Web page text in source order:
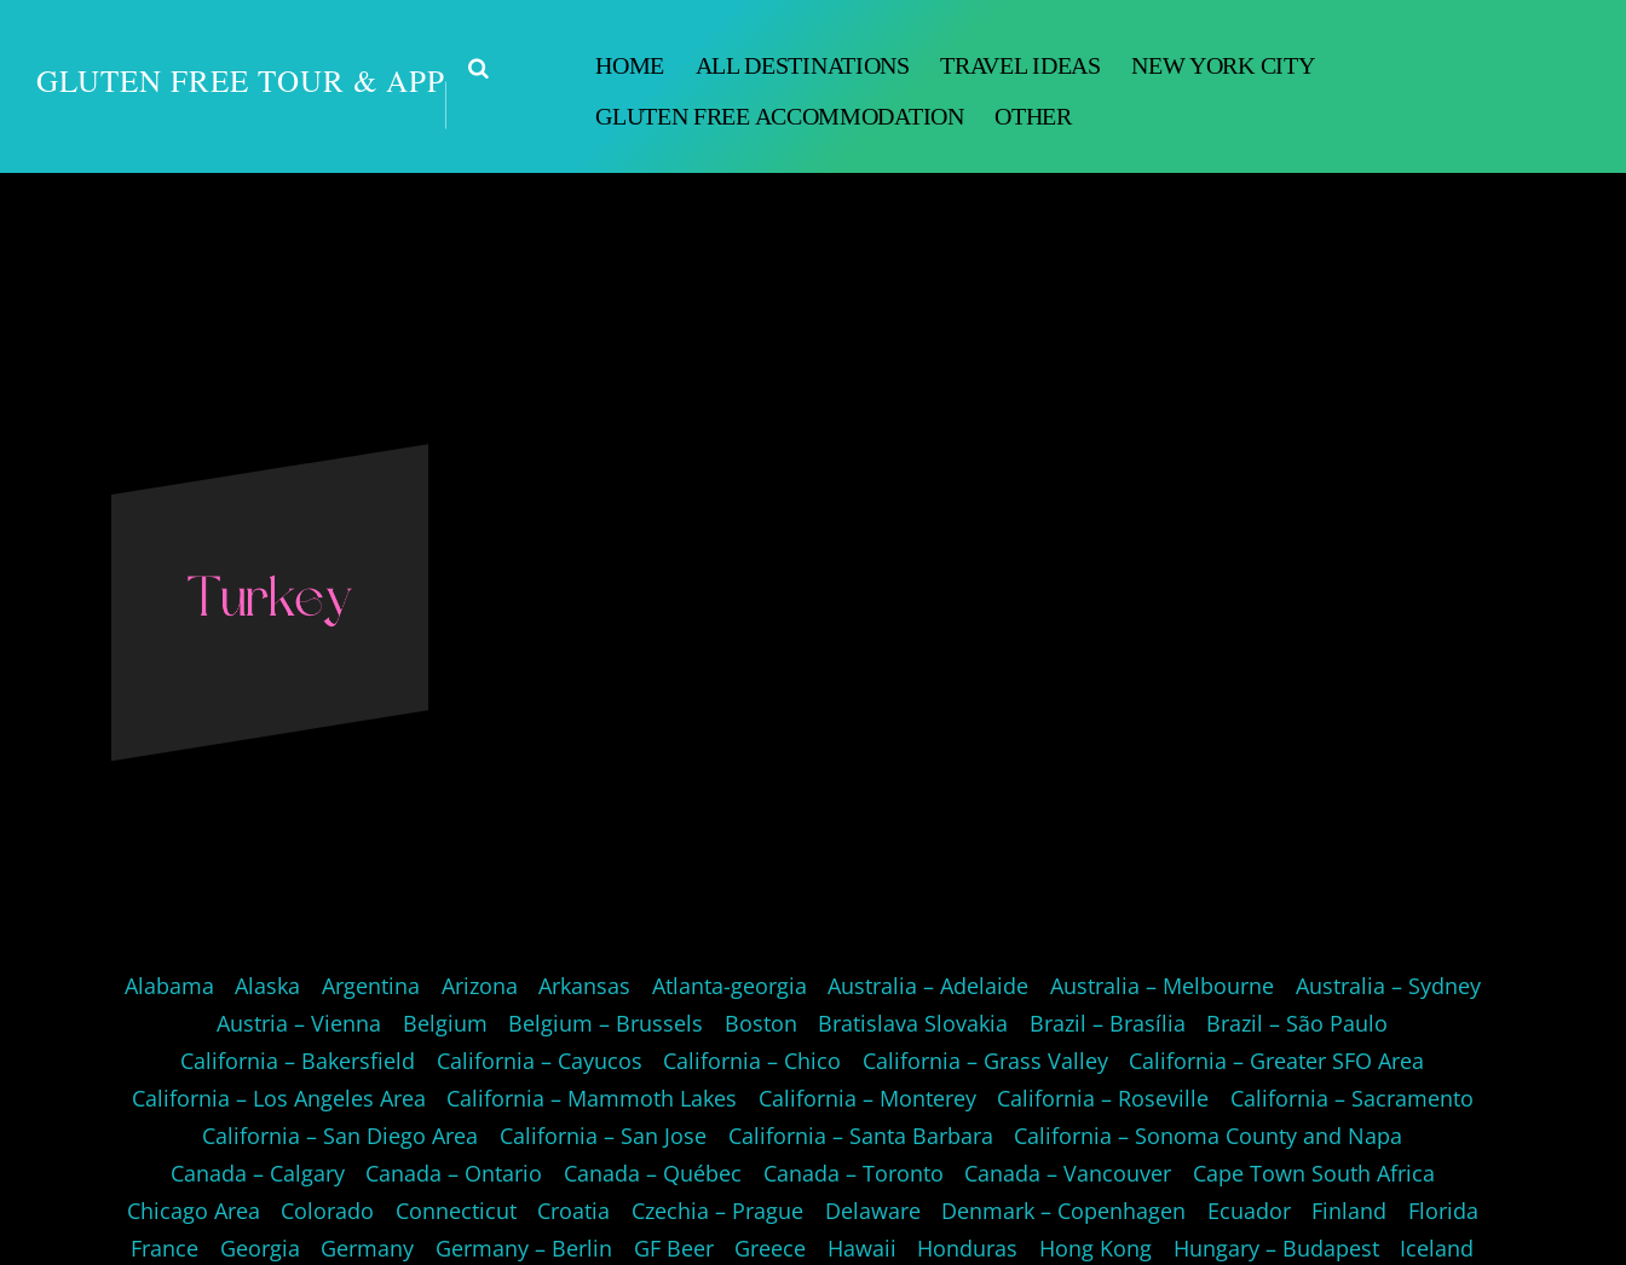
GLUTEN FREE TOUR & APP HOME ALL DESTINATIONS TRAVEL IDEAS
NEW YORK CITY
GLUTEN FREE ACCOMMODATION
OTHER
Alabama Alaska Argentina Arizona Arkansas Atlanta-georgia Australia – Adelaide Australia – Melbourne
Australia – Sydney
Austria – Vienna
Belgium Belgium – Brussels Boston Bratislava Slovakia Brazil – Brasília
Brazil – São Paulo
California – Bakersfield
California – Cayucos California – Chico California – Grass Valley
California – Greater SFO Area
California – Los Angeles Area
California – Mammoth Lakes California – Monterey California – Roseville
California – Sacramento
California – San Diego Area
California – San Jose California – Santa Barbara
California – Sonoma County and Napa
Canada – Calgary
Canada – Ontario Canada – Québec Canada – Toronto Canada – Vancouver
Cape Town South Africa
Chicago Area
Colorado Connecticut Croatia Czechia – Prague Delaware Denmark – Copenhagen Ecuador Finland
Florida
France
Georgia Germany Germany – Berlin GF Beer Greece Hawaii Honduras Hong Kong Hungary – Budapest
Iceland